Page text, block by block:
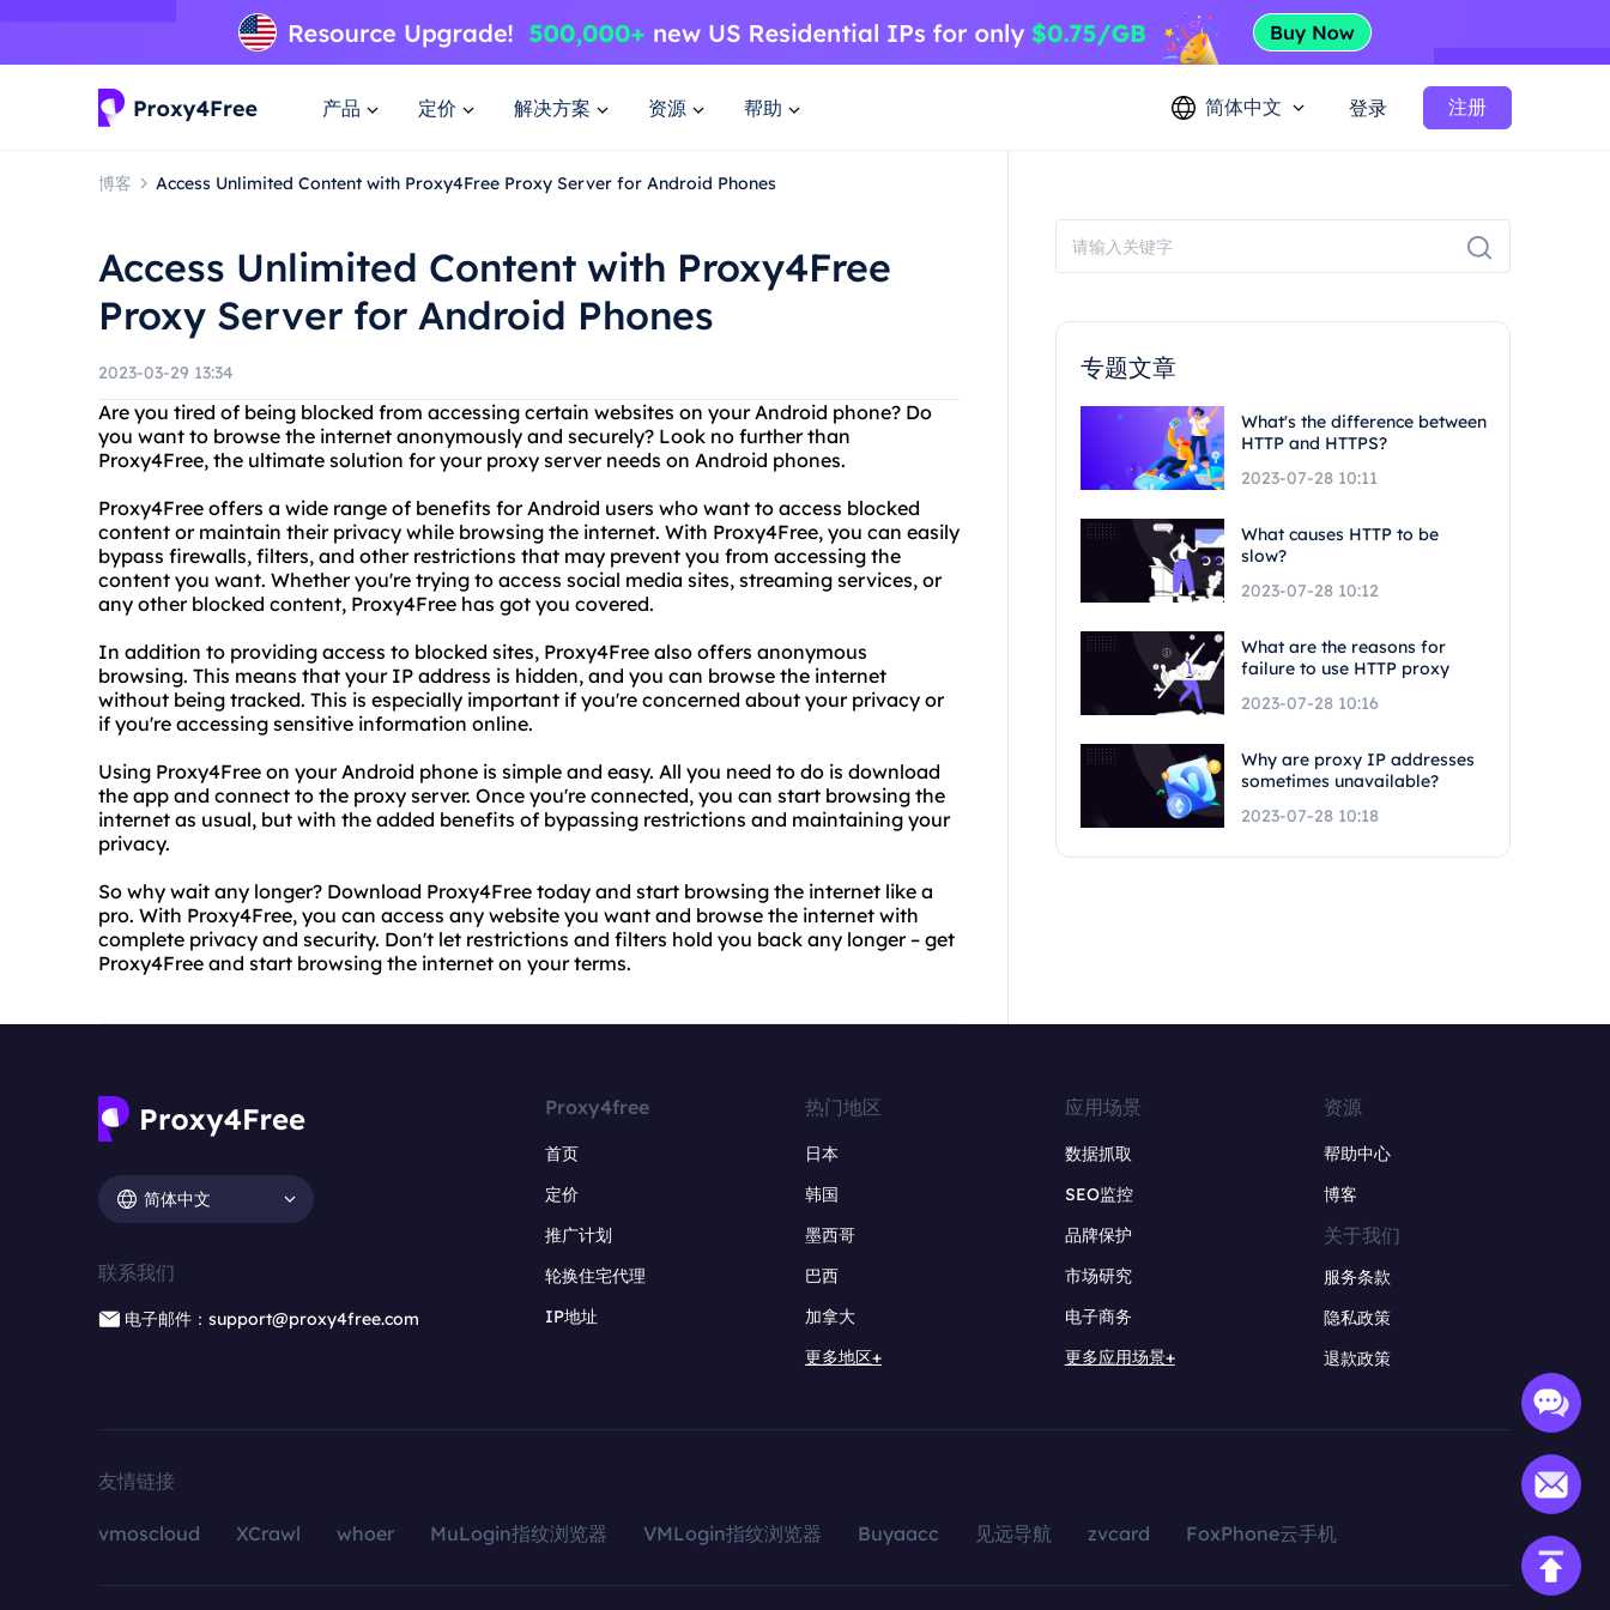
产品 定价 解决方案 资源 帮助 简体中文 登录 注册
博客 Access Unlimited Content with Proxy4Free Proxy Server for Android Phones
Access Unlimited Content with Proxy4Free
Proxy Server for Android Phones
2023-03-29 13:34
Are you tired of being blocked from accessing certain websites on your Android phone? Do
you want to browse the internet anonymously and securely? Look no further than
Proxy4Free, the ultimate solution for your proxy server needs on Android phones.
Proxy4Free offers a wide range of benefits for Android users who want to access blocked
content or maintain their privacy while browsing the internet. With Proxy4Free, you can easily
bypass firewalls, filters, and other restrictions that may prevent you from accessing the
content you want. Whether you're trying to access social media sites, streaming services, or
any other blocked content, Proxy4Free has got you covered.
In addition to providing access to blocked sites, Proxy4Free also offers anonymous
browsing. This means that your IP address is hidden, and you can browse the internet
without being tracked. This is especially important if you're concerned about your privacy or
if you're accessing sensitive information online.
Using Proxy4Free on your Android phone is simple and easy. All you need to do is download
the app and connect to the proxy server. Once you're connected, you can start browsing the
internet as usual, but with the added benefits of bypassing restrictions and maintaining your
privacy.
So why wait any longer? Download Proxy4Free today and start browsing the internet like a
pro. With Proxy4Free, you can access any website you want and browse the internet with
complete privacy and security. Don't let restrictions and filters hold you back any longer – get
Proxy4Free and start browsing the internet on your terms.
专题文章
What's the difference between
HTTP and HTTPS?
2023-07-28 10:11
What causes HTTP to be
slow?
2023-07-28 10:12
What are the reasons for
failure to use HTTP proxy
2023-07-28 10:16
Why are proxy IP addresses
sometimes unavailable?
2023-07-28 10:18
简体中文
联系我们
电子邮件：support@proxy4free.com
Proxy4free
首页
定价
推广计划
轮换住宅代理
IP地址
热门地区
日本
韩国
墨西哥
巴西
加拿大
更多地区+
应用场景
数据抓取
SEO监控
品牌保护
市场研究
电子商务
更多应用场景+
资源
帮助中心
博客
关于我们
服务条款
隐私政策
退款政策
友情链接
vmoscloud XCrawl whoer MuLogin指纹浏览器 VMLogin指纹浏览器 Buyaacc 见远导航 zvcard FoxPhone云手机